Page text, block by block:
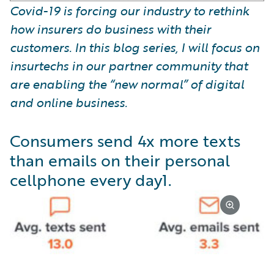
Covid-19 is forcing our industry to rethink
how insurers do business with their
customers. In this blog series, I will focus on
insurtechs in our partner community that
are enabling the “new normal” of digital
and online business.
Consumers send 4x more texts
than emails on their personal
cellphone every day1.